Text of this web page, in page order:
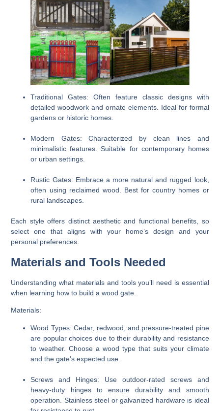
Traditional Gates: Often feature classic designs with
detailed woodwork and ornate elements. Ideal for formal
gardens or historic homes.
Modern Gates: Characterized by clean lines and
minimalistic features. Suitable for contemporary homes
or urban settings.
Rustic Gates: Embrace a more natural and rugged look,
often using reclaimed wood. Best for country homes or
rural landscapes.
Each style offers distinct aesthetic and functional benefits, so
select one that aligns with your home’s design and your
personal preferences.
Materials and Tools Needed
Understanding what materials and tools you’ll need is essential
when learning how to build a wood gate.
Materials:
Wood Types: Cedar, redwood, and pressure-treated pine
are popular choices due to their durability and resistance
to weather. Choose a wood type that suits your climate
and the gate’s expected use.
Screws and Hinges: Use outdoor-rated screws and
heavy-duty hinges to ensure durability and smooth
operation. Stainless steel or galvanized hardware is ideal